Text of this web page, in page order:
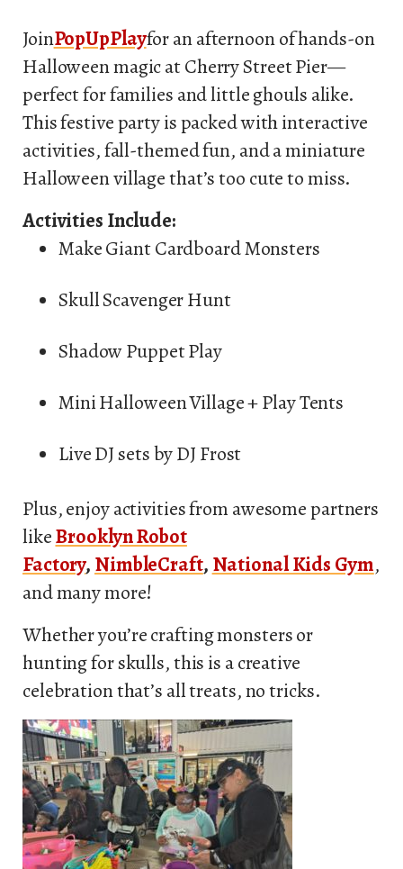
JoinPopUpPlayfor an afternoon of hands-on
Halloween magic at Cherry Street Pier—
perfect for families and little ghouls alike.
This festive party is packed with interactive
activities, fall-themed fun, and a miniature
Halloween village that’s too cute to miss.
Activities Include:
Make Giant Cardboard Monsters
Skull Scavenger Hunt
Shadow Puppet Play
Mini Halloween Village + Play Tents
Live DJ sets by DJ Frost
Plus, enjoy activities from awesome partners
likeBrooklyn Robot
Factory, NimbleCraft, National Kids Gym,
and many more!
Whether you’re crafting monsters or
hunting for skulls, this is a creative
celebration that’s all treats, no tricks.